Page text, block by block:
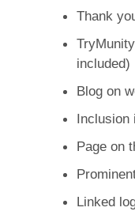
Thank
included)
Blog on
Inclusion
Page on
Linked